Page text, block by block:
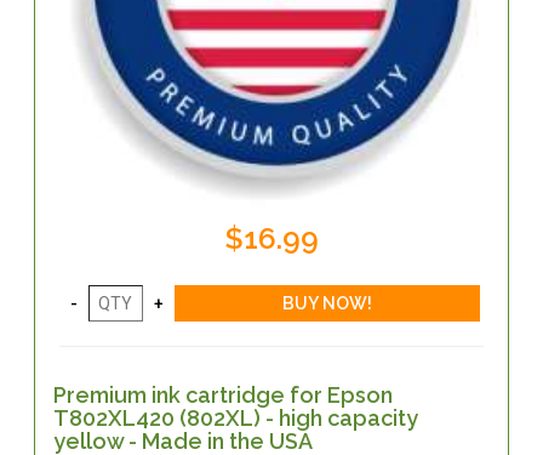
$16.99
Premium ink cartridge for Epson
T802XL420 (802XL) - high capacity
yellow - Made in the USA